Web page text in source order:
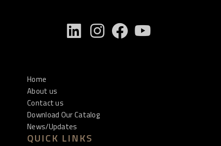
Home
About us
Contact us
Download Our Catalog
News/Updates
QUICK LINKS